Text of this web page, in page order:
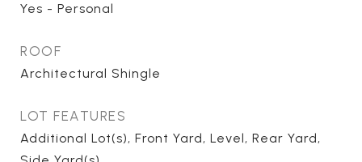
Yes - Personal
ROOF
Architectural Shingle
LOT FEATURES
Additional Lot(s), Front Yard, Level, Rear Yard,